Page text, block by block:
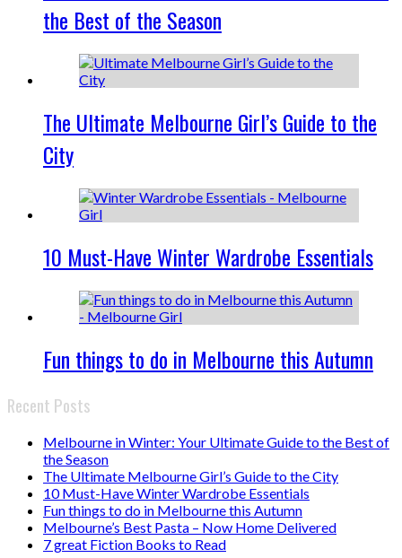
the Best of the Season
The Ultimate Melbourne Girl’s Guide to the
City
10 Must-Have Winter Wardrobe Essentials
Fun things to do in Melbourne this Autumn
Recent Posts
Melbourne in Winter: Your Ultimate Guide to the Best of
the Season
The Ultimate Melbourne Girl’s Guide to the City
10 Must-Have Winter Wardrobe Essentials
Fun things to do in Melbourne this Autumn
Melbourne’s Best Pasta – Now Home Delivered
7 great Fiction Books to Read